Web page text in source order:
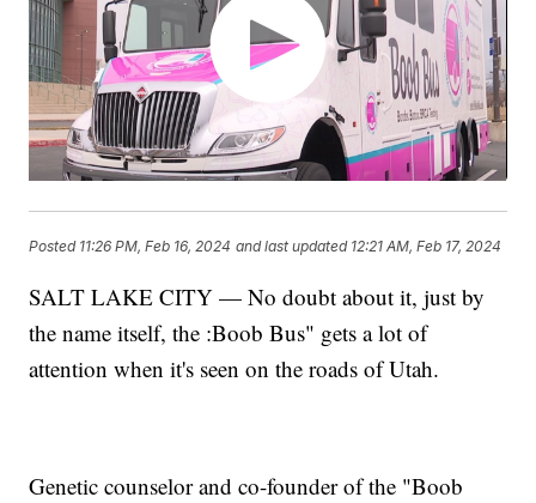
Posted 11:26 PM, Feb 16, 2024 and last updated 12:21 AM, Feb 17, 2024
SALT LAKE CITY — No doubt about it, just by
the name itself, the :Boob Bus" gets a lot of
attention when it's seen on the roads of Utah.
Genetic counselor and co-founder of the "Boob